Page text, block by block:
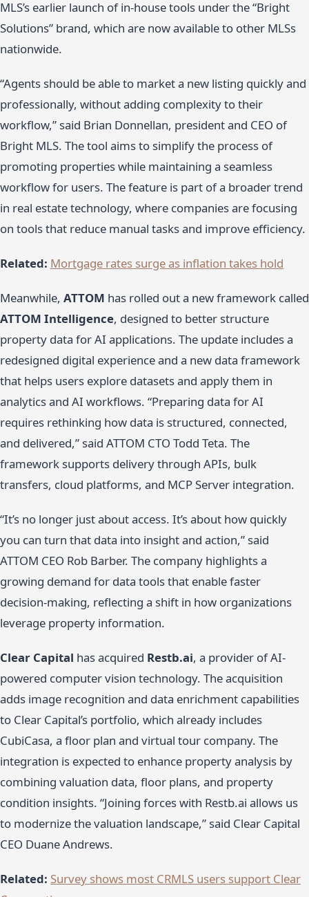
MLS’s earlier launch of in-house tools under the “Bright
Solutions” brand, which are now available to other MLSs
nationwide.
“Agents should be able to market a new listing quickly and
professionally, without adding complexity to their
workflow,” said Brian Donnellan, president and CEO of
Bright MLS. The tool aims to simplify the process of
promoting properties while maintaining a seamless
workflow for users. The feature is part of a broader trend
in real estate technology, where companies are focusing
on tools that reduce manual tasks and improve efficiency.
Related: Mortgage rates surge as inflation takes hold
Meanwhile, ATTOM has rolled out a new framework called
ATTOM Intelligence, designed to better structure
property data for AI applications. The update includes a
redesigned digital experience and a new data framework
that helps users explore datasets and apply them in
analytics and AI workflows. “Preparing data for AI
requires rethinking how data is structured, connected,
and delivered,” said ATTOM CTO Todd Teta. The
framework supports delivery through APIs, bulk
transfers, cloud platforms, and MCP Server integration.
“It’s no longer just about access. It’s about how quickly
you can turn that data into insight and action,” said
ATTOM CEO Rob Barber. The company highlights a
growing demand for data tools that enable faster
decision-making, reflecting a shift in how organizations
leverage property information.
Clear Capital has acquired Restb.ai, a provider of AI-
powered computer vision technology. The acquisition
adds image recognition and data enrichment capabilities
to Clear Capital’s portfolio, which already includes
CubiCasa, a floor plan and virtual tour company. The
integration is expected to enhance property analysis by
combining valuation data, floor plans, and property
condition insights. “Joining forces with Restb.ai allows us
to modernize the valuation landscape,” said Clear Capital
CEO Duane Andrews.
Related: Survey shows most CRMLS users support Clear